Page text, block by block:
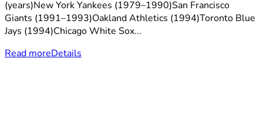
(years)New York Yankees (1979–1990)San Francisco
Giants (1991–1993)Oakland Athletics (1994)Toronto Blue
Jays (1994)Chicago White Sox...
Read moreDetails